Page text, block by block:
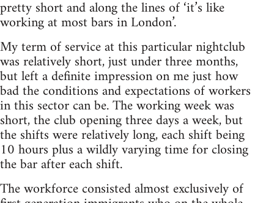
pretty short and along the lines of ‘it’s like
working at most bars in London’.
My term of service at this particular nightclub
was relatively short, just under three months,
but left a definite impression on me just how
bad the conditions and expectations of workers
in this sector can be. The working week was
short, the club opening three days a week, but
the shifts were relatively long, each shift being
10 hours plus a wildly varying time for closing
the bar after each shift.
The workforce consisted almost exclusively of